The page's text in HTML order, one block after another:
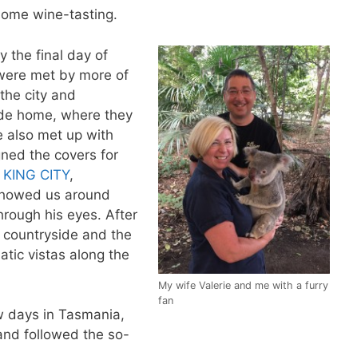
wine-tasting.
My wife Valerie and me with a furry
fan
the final day of
met by more of
city and
home, where they
also met up with
the covers for
KING CITY,
us around
his eyes. After
and the
vistas along the
in Tasmania,
followed the so-